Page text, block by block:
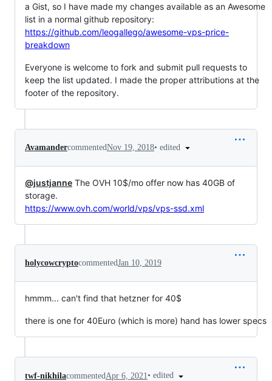
a Gist, so I have made my changes available as an Awesome
list in a normal github repository:
https://github.com/leogallego/awesome-vps-price-
breakdown
Everyone is welcome to fork and submit pull requests to
keep the list updated. I made the proper attributions at the
footer of the repository.
AvamandercommentedNov 19, 2018• edited
@justjanne The OVH 10$/mo offer now has 40GB of
storage.
https://www.ovh.com/world/vps/vps-ssd.xml
holycowcryptocommentedJan 10, 2019
hmmm... can't find that hetzner for 40$
there is one for 40Euro (which is more) hand has lower specs
twf-nikhilacommentedApr 6, 2021• edited